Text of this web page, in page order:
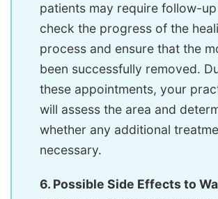
patients may require follow-
check the progress of the
process and ensure that the
been successfully removed.
these appointments, your
will assess the area and
whether any additional
necessary.
6. Possible Side Effects to